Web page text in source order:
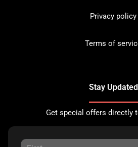
Privacy policy
Terms of
Stay Updated
Get special offers directly